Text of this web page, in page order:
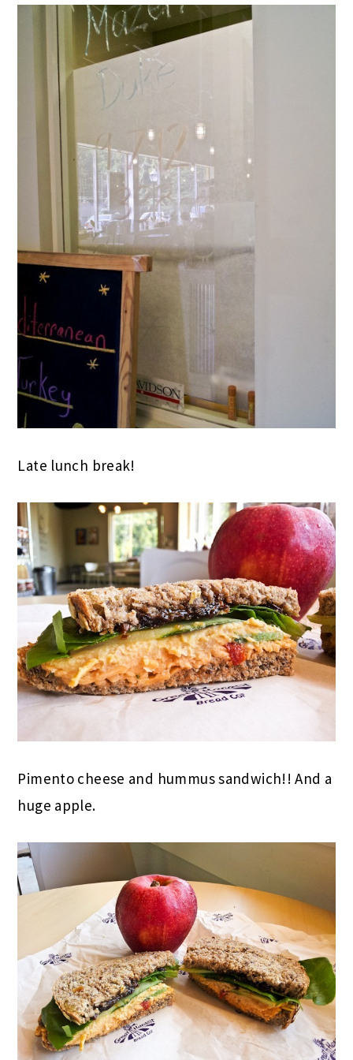
Late lunch break!
Pimento cheese and hummus sandwich!! And a
huge apple.